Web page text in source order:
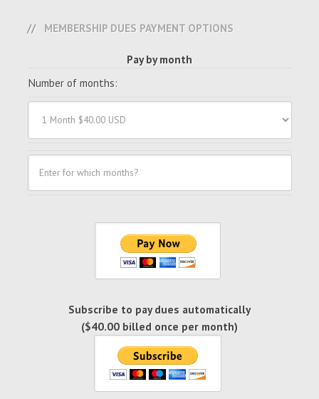
MEMBERSHIP DUES PAYMENT OPTIONS
Pay by month
Number of months:
Subscribe to pay dues automatically
($40.00 billed once per month)